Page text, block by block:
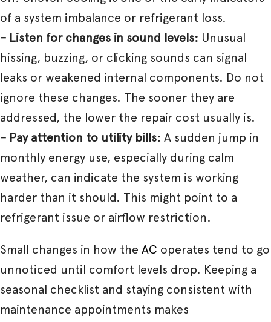
of a system imbalance or refrigerant loss.
– Listen for changes in sound levels: Unusual
hissing, buzzing, or clicking sounds can signal
leaks or weakened internal components. Do not
ignore these changes. The sooner they are
addressed, the lower the repair cost usually is.
– Pay attention to utility bills: A sudden jump in
monthly energy use, especially during calm
weather, can indicate the system is working
harder than it should. This might point to a
refrigerant issue or airflow restriction.
Small changes in how the AC operates tend to go
unnoticed until comfort levels drop. Keeping a
seasonal checklist and staying consistent with
maintenance appointments makes